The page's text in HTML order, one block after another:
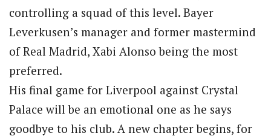
controlling a squad of this level. Bayer
Leverkusen’s manager and former mastermind
of Real Madrid, Xabi Alonso being the most
preferred.
His final game for Liverpool against Crystal
Palace will be an emotional one as he says
goodbye to his club. A new chapter begins, for